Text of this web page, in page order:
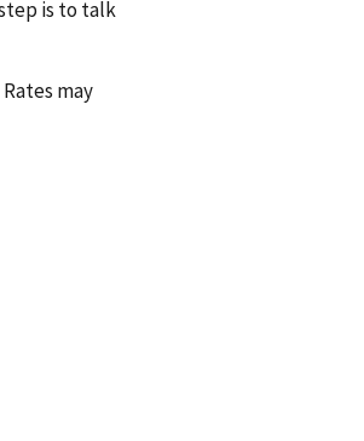
is to talk
may